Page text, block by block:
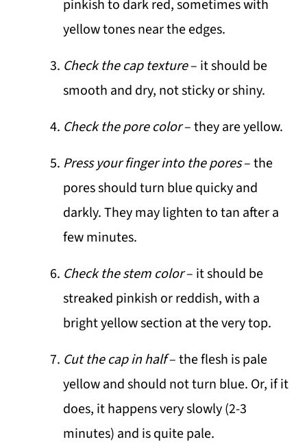
pinkish to dark red, sometimes with
yellow tones near the edges.
Check the cap texture– it should be
smooth and dry, not sticky or shiny.
Check the pore color– they are yellow.
Press your finger into the pores– the
pores should turn blue quicky and
darkly. They may lighten to tan after a
few minutes.
Check the stem color– it should be
streaked pinkish or reddish, with a
bright yellow section at the very top.
Cut the cap in half– the flesh is pale
yellow and should not turn blue. Or, if it
does, it happens very slowly (2-3
minutes) and is quite pale.